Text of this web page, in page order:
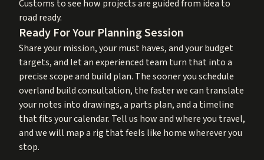
Customs to see how projects are guided from idea to
road ready.
Ready For Your Planning Session
Share your mission, your must haves, and your budget
targets, and let an experienced team turn that into a
precise scope and build plan. The sooner you schedule
overland build consultation, the faster we can translate
your notes into drawings, a parts plan, and a timeline
that fits your calendar. Tell us how and where you travel,
and we will map a rig that feels like home wherever you
stop.